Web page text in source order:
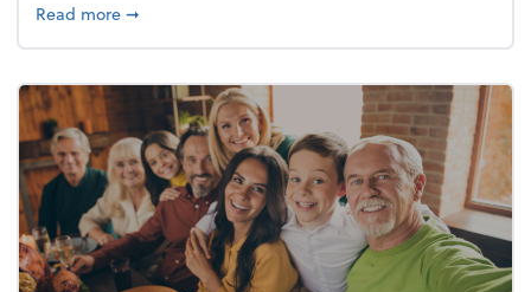
Read moreabout What's your year-end planning personality?
➞